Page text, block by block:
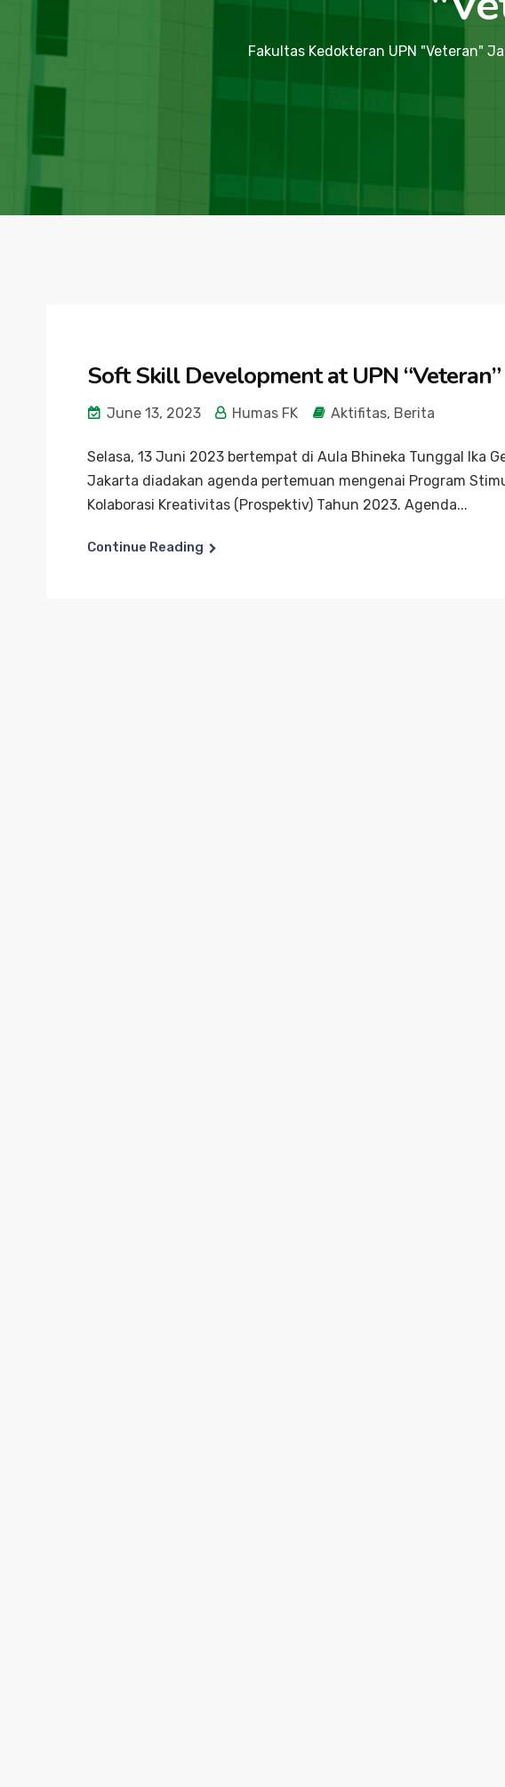
Fakultas Kedokteran UPN "Veteran"
Soft Skill Development at UPN
June 13, 2023 Humas FK Aktifitas, Berita
Selasa, 13 Juni 2023 bertempat di Aula Bhineka Tunggal Ika
Jakarta diadakan agenda pertemuan mengenai Program
Kolaborasi Kreativitas (Prospektiv) Tahun 2023. Agenda...
Continue Reading